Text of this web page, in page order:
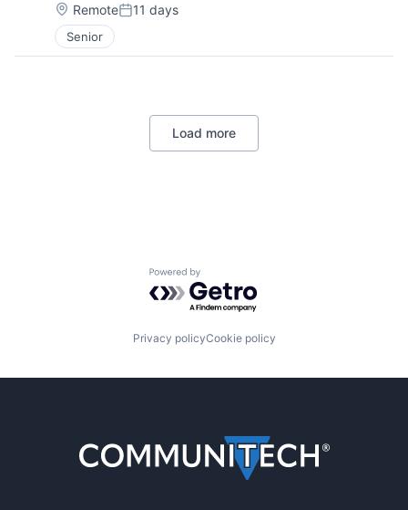
Location:
RemotePosted:
11 days
Senior
Load more
Powered by Getro.com
Privacy policyCookie policy